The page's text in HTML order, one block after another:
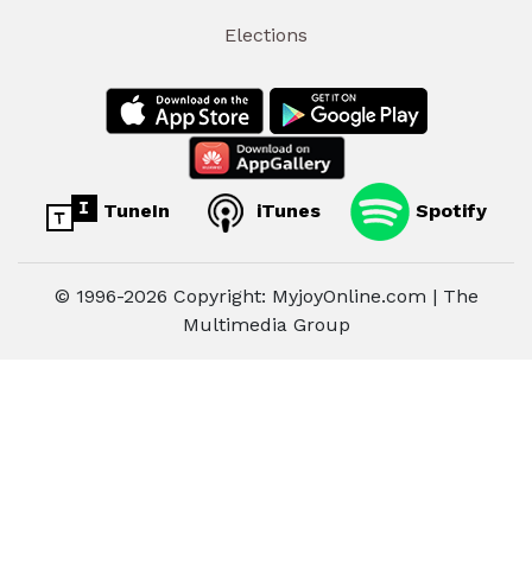
Elections
TuneIn iTunes Spotify
© 1996-2026 Copyright: MyjoyOnline.com | The
Multimedia Group